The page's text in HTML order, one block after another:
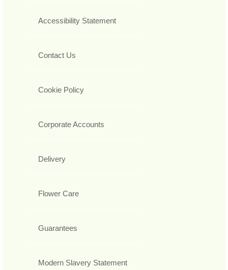
Accessibility Statement
Contact Us
Cookie Policy
Corporate Accounts
Delivery
Flower Care
Guarantees
Modern Slavery Statement